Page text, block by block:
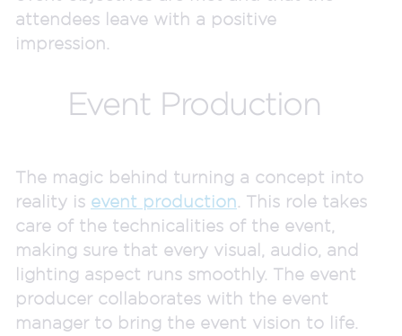
attendees leave with a positive
impression.
Event Production
The magic behind turning a concept into
reality is event production. This role takes
care of the technicalities of the event,
making sure that every visual, audio, and
lighting aspect runs smoothly. The event
producer collaborates with the event
manager to bring the event vision to life.